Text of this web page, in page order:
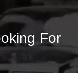
For